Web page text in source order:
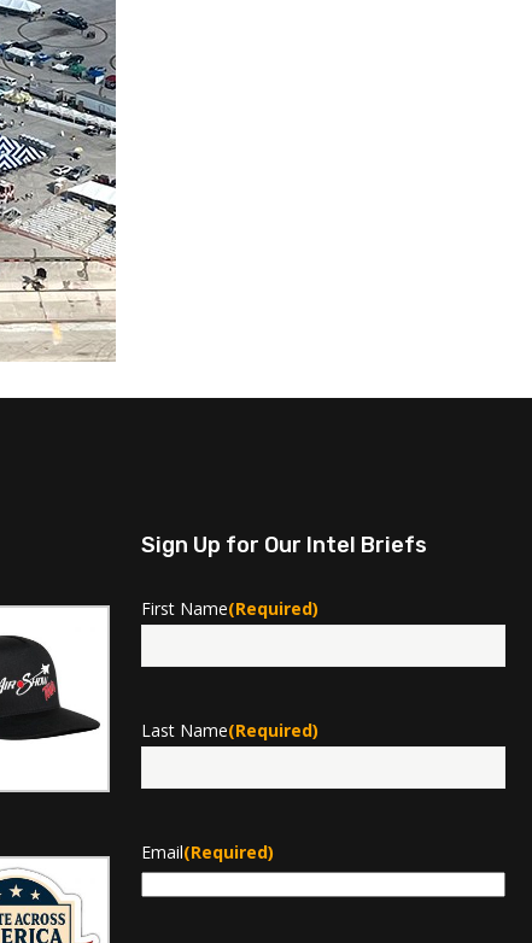
Sign Up for Our Intel Briefs
First Name(Required)
Last Name(Required)
Email(Required)